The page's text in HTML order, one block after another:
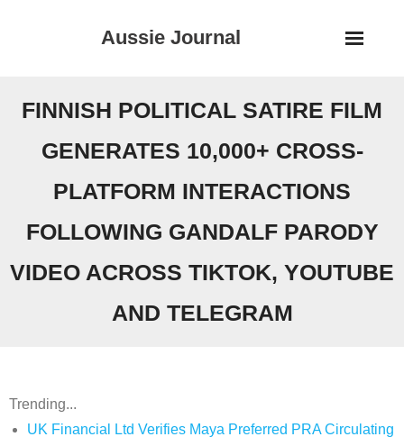
Aussie Journal
FINNISH POLITICAL SATIRE FILM
GENERATES 10,000+ CROSS-
PLATFORM INTERACTIONS
FOLLOWING GANDALF PARODY
VIDEO ACROSS TIKTOK, YOUTUBE
AND TELEGRAM
Trending...
UK Financial Ltd Verifies Maya Preferred PRA Circulating